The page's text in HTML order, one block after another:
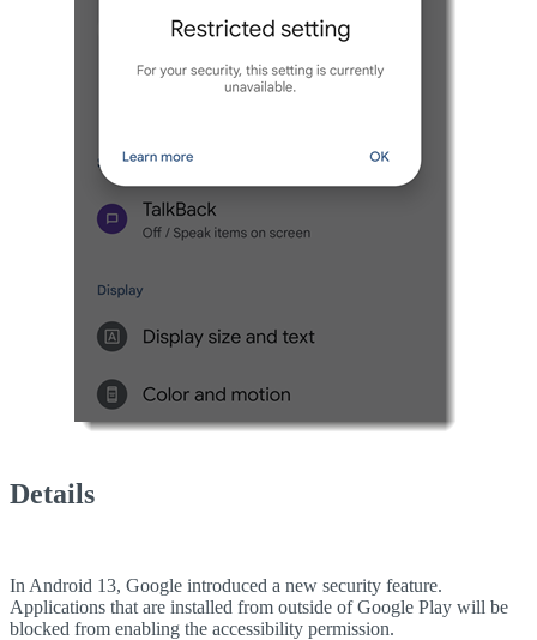
Details
In Android 13, Google introduced a new security feature.
Applications that are installed from outside of Google Play will be
blocked from enabling the accessibility permission.